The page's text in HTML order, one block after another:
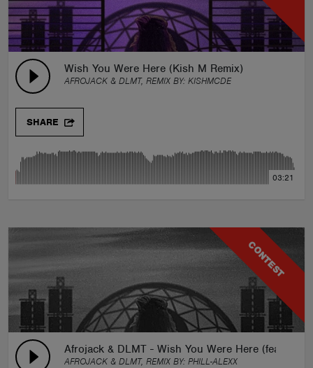
Wish You Were Here (Kish M Remix)
AFROJACK & DLMT, REMIX BY: KISHMCDE
SHARE
03:21
CONTEST
Afrojack & DLMT - Wish You Were Here (feat.
AFROJACK & DLMT, REMIX BY: PHILL-ALEXX